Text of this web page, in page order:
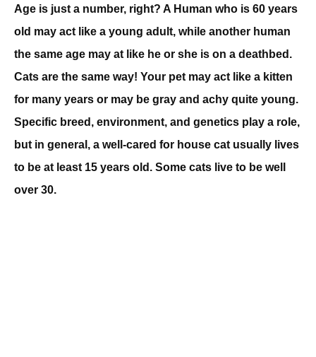
Age is just a number, right? A Human who is 60 years
old may act like a young adult, while another human
the same age may at like he or she is on a deathbed.
Cats are the same way! Your pet may act like a kitten
for many years or may be gray and achy quite young.
Specific breed, environment, and genetics play a role,
but in general, a well-cared for house cat usually lives
to be at least 15 years old. Some cats live to be well
over 30.